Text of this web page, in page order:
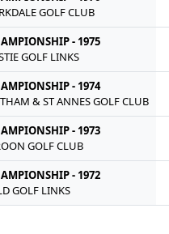
GOLF CLUB
- 1975
GOLF LINKS
- 1974
& ST ANNES GOLF CLUB
- 1973
GOLF CLUB
- 1972
GOLF LINKS